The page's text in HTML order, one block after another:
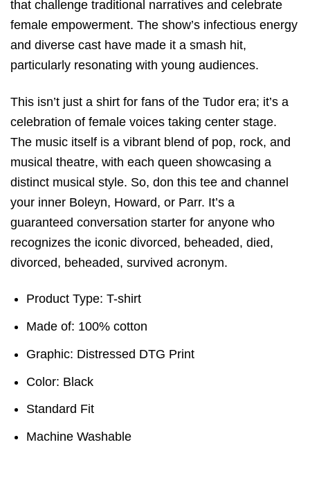
that challenge traditional narratives and celebrate
female empowerment. The show’s infectious energy
and diverse cast have made it a smash hit,
particularly resonating with young audiences.
This isn’t just a shirt for fans of the Tudor era; it’s a
celebration of female voices taking center stage.
The music itself is a vibrant blend of pop, rock, and
musical theatre, with each queen showcasing a
distinct musical style. So, don this tee and channel
your inner Boleyn, Howard, or Parr. It’s a
guaranteed conversation starter for anyone who
recognizes the iconic divorced, beheaded, died,
divorced, beheaded, survived acronym.
Product Type: T-shirt
Made of: 100% cotton
Graphic: Distressed DTG Print
Color: Black
Standard Fit
Machine Washable